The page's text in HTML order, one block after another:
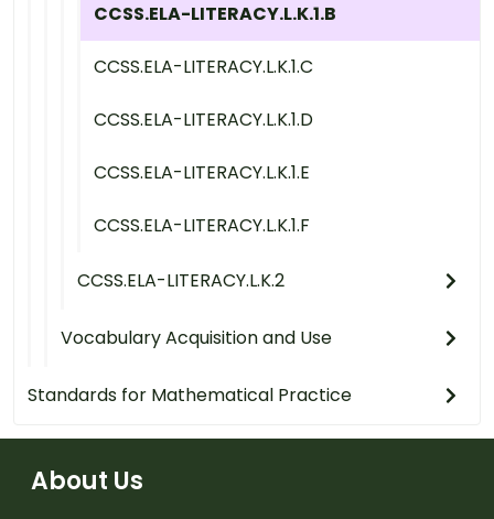
CCSS.ELA-LITERACY.L.K.1.B
CCSS.ELA-LITERACY.L.K.1.C
CCSS.ELA-LITERACY.L.K.1.D
CCSS.ELA-LITERACY.L.K.1.E
CCSS.ELA-LITERACY.L.K.1.F
CCSS.ELA-LITERACY.L.K.2
Vocabulary Acquisition and Use
Standards for Mathematical Practice
About Us